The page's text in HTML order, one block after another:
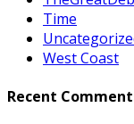
Time
West Coast
Recent